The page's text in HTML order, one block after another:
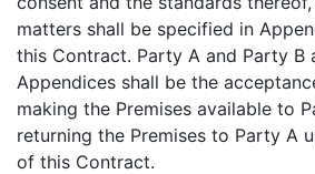
matters shall be specified in
this Contract. Party A and Party B
Appendices shall be the
making the Premises available to
returning the Premises to Party A
of this Contract.